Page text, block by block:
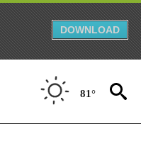
DOWNLOAD
81°